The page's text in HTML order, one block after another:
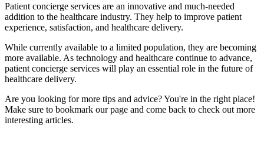
Patient concierge services are an innovative and much-needed
addition to the healthcare industry. They help to improve patient
experience, satisfaction, and healthcare delivery.
While currently available to a limited population, they are becoming
more available. As technology and healthcare continue to advance,
patient concierge services will play an essential role in the future of
healthcare delivery.
Are you looking for more tips and advice? You're in the right place!
Make sure to bookmark our page and come back to check out more
interesting articles.